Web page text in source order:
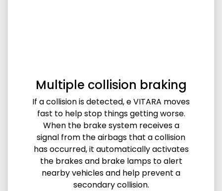
Multiple collision braking
If a collision is detected, e VITARA moves
fast to help stop things getting worse.
When the brake system receives a
signal from the airbags that a collision
has occurred, it automatically activates
the brakes and brake lamps to alert
nearby vehicles and help prevent a
secondary collision.